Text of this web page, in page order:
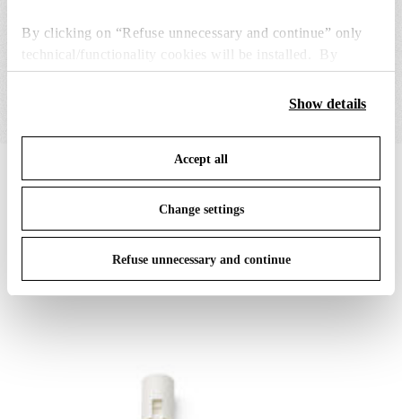
By clicking on “Refuse unnecessary and continue” only
technical/functionality cookies will be installed. By
clicking on “Accept all” you consent to the use of all the
cookies. By clicking on “Change settings” you can accept
save your choices. You can modify your options anytime.
To know more refer to ourCookie Policy
Show details
Accept all
Change settings
Refuse unnecessary and continue
IN THE SPOTLIGHT 1of12